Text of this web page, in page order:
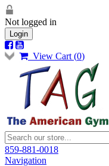
Not logged in
Login
View Cart (0)
859-881-0018
Navigation